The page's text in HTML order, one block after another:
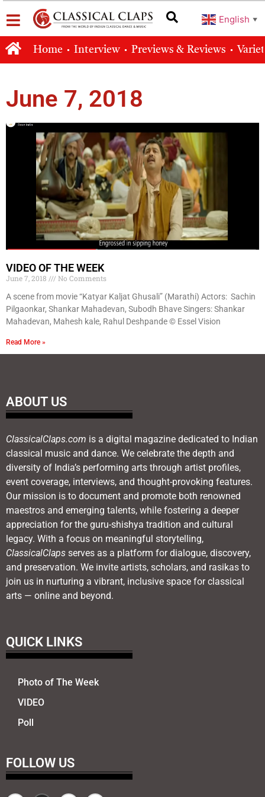
English ▼
Home Interview Previews & Reviews
June 7, 2018
VIDEO OF THE WEEK
June 7, 2018
No Comments
A scene from movie “Katyar Kaljat Ghusali” (Marathi) Actors: Sachin
Pilgaonkar, Shankar Mahadevan, Subodh Bhave Singers: Shankar
Mahadevan, Mahesh kale, Rahul Deshpande © Essel Vision
Read More »
ABOUT US
ClassicalClaps.com is a digital magazine dedicated to Indian
classical music and dance. We celebrate the depth and
diversity of India’s performing arts through artist profiles,
event coverage, interviews, and thought-provoking features.
Our mission is to document and promote both renowned
maestros and emerging talents, while fostering a deeper
appreciation for the guru-shishya tradition and cultural
legacy. With a focus on meaningful storytelling,
ClassicalClaps serves as a platform for dialogue, discovery,
and preservation. We invite artists, scholars, and rasikas to
join us in nurturing a vibrant, inclusive space for classical
arts — online and beyond.
QUICK LINKS
Photo of The Week
VIDEO
Poll
FOLLOW US